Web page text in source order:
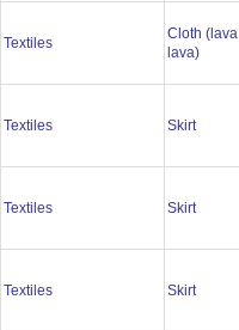
Textiles
Cloth (lava
lava)
Textiles Skirt
Textiles Skirt
Textiles Skirt